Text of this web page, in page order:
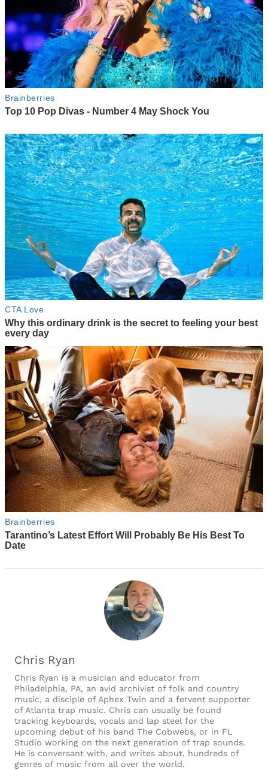
Chris Ryan
Chris Ryan is a musician and educator from
Philadelphia, PA, an avid archivist of folk and country
music, a disciple of Aphex Twin and a fervent supporter
of Atlanta trap music. Chris can usually be found
tracking keyboards, vocals and lap steel for the
upcoming debut of his band The Cobwebs, or in FL
Studio working on the next generation of trap sounds.
He is conversant with, and writes about, hundreds of
genres of music from all over the world.